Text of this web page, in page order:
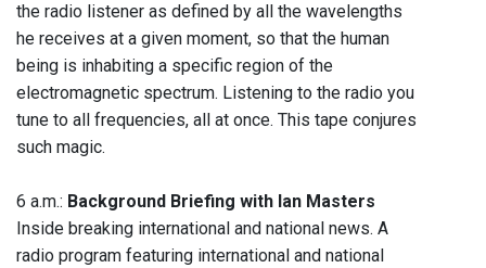
the radio listener as defined by all the wavelengths
he receives at a given moment, so that the human
being is inhabiting a specific region of the
electromagnetic spectrum. Listening to the radio you
tune to all frequencies, all at once. This tape conjures
such magic.
6 a.m.: Background Briefing with Ian Masters
Inside breaking international and national news. A
radio program featuring international and national